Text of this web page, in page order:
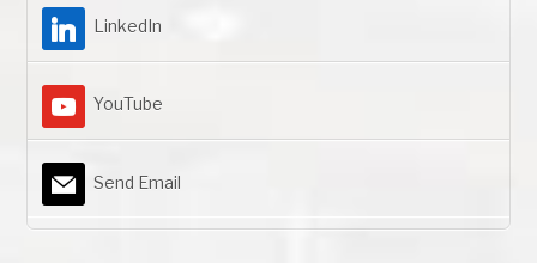
LinkedIn
YouTube
Send Email